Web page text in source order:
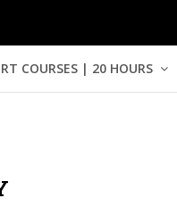
COURSES | 20 HOURS